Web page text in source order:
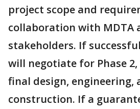
project scope and
collaboration with MDTA
stakeholders. If
will negotiate for Phase
final design, engineering,
construction. If a